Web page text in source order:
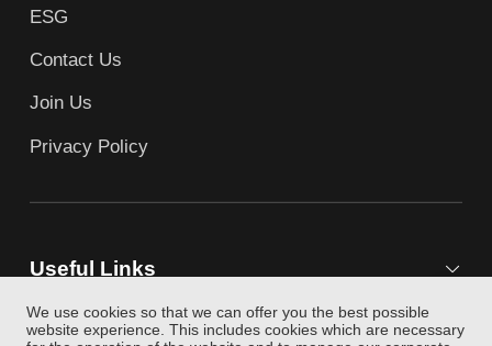
ESG
Contact Us
Join Us
Privacy Policy
Useful Links
We use cookies so that we can offer you the best possible
website experience. This includes cookies which are necessary